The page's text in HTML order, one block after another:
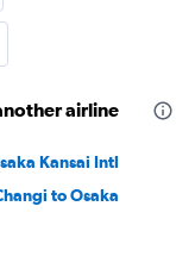
airline
Kansai Intl
to Osaka